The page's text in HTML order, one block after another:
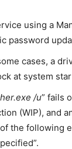
using a
password
cases, a
at system
/u” fails
(WIP), and
the following